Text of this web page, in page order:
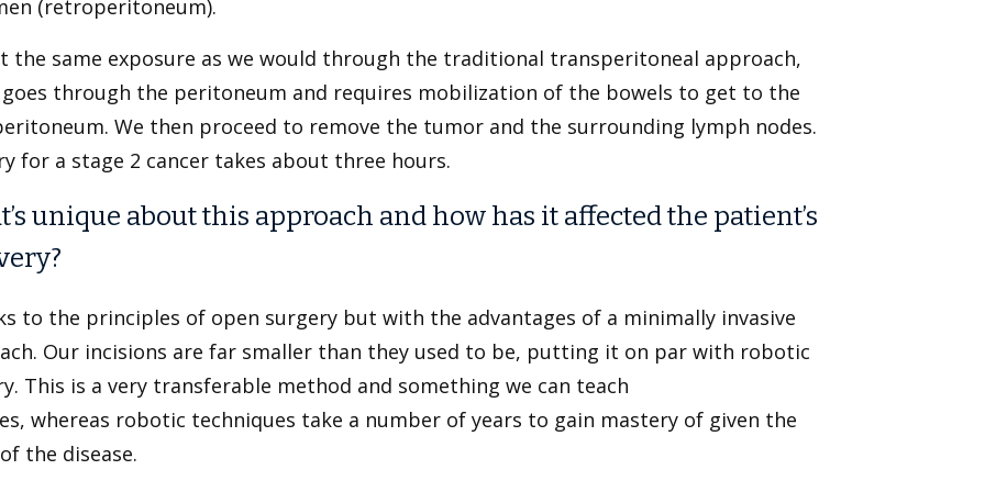
(retroperitoneum).
the same exposure as we would through the traditional transperitoneal approach,
through the peritoneum and requires mobilization of the bowels to get to the
We then proceed to remove the tumor and the surrounding lymph nodes.
for a stage 2 cancer takes about three hours.
unique about this approach and how has it affected the patient’s
to the principles of open surgery but with the advantages of a minimally invasive
Our incisions are far smaller than they used to be, putting it on par with robotic
This is a very transferable method and something we can teach
whereas robotic techniques take a number of years to gain mastery of given the
the disease.